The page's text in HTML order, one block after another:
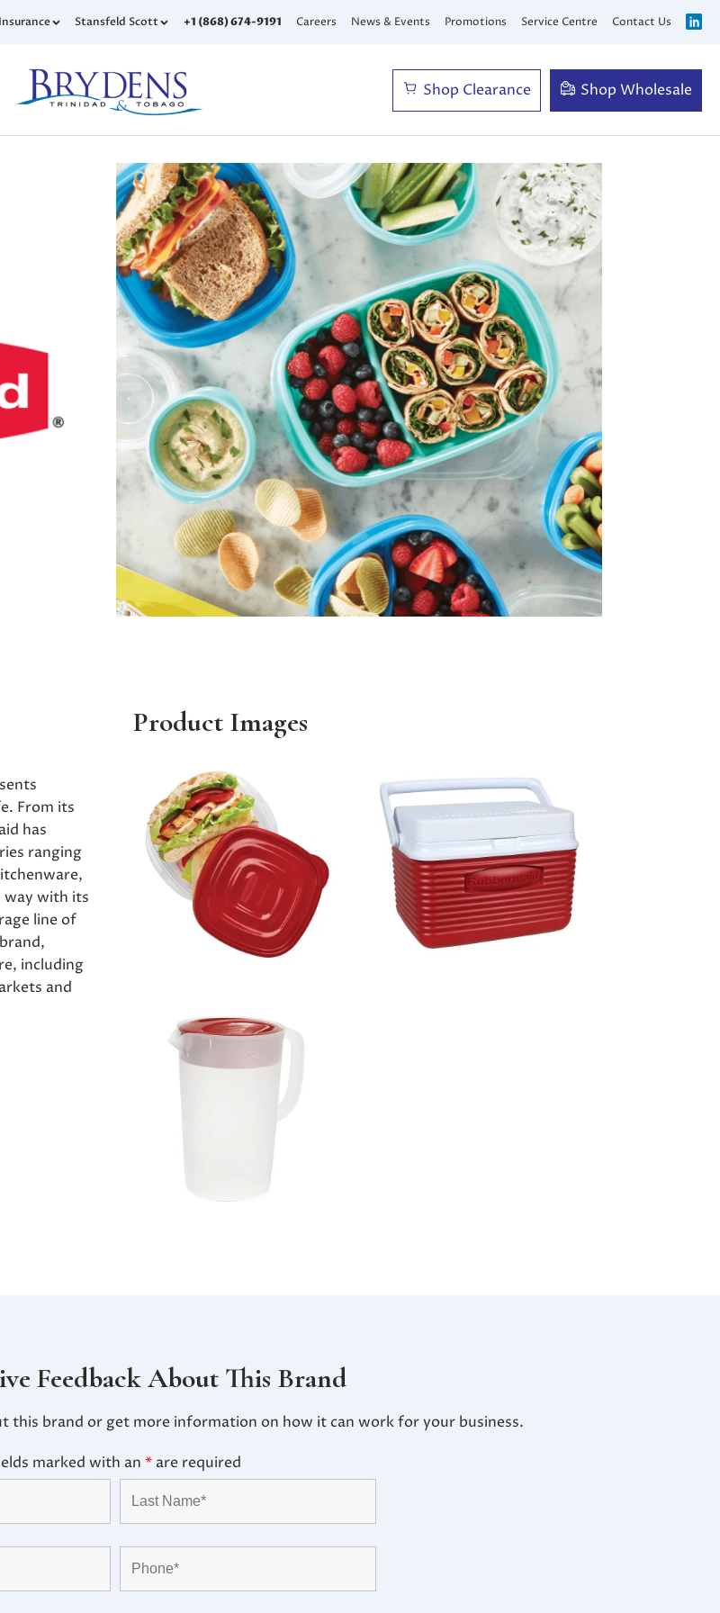
Stansfeld Scott +1 (868) 674-9191 Careers News & Events Promotions Service Centre Contact Us
Shop Clearance Shop Wholesale
From its
has
ranging
way with its
line of
including
and
Product Images
Feedback About This Brand
this brand or get more information on how it can work for your business.
marked with an * are required